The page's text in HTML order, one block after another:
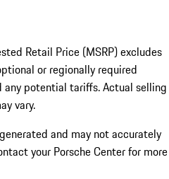
Retail Price (MSRP) excludes
or regionally required
any potential tariffs. Actual selling
vary.
and may not accurately
your Porsche Center for more